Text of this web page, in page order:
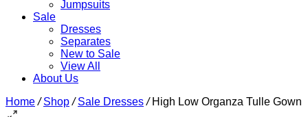
Jumpsuits
Sale
Dresses
Separates
New to Sale
View All
About Us
Home / Shop / Sale Dresses /High Low Organza Tulle Gown